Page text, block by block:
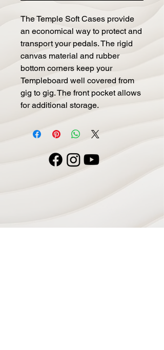
The Temple Soft Cases provide
an economical way to protect and
transport your pedals. The rigid
canvas material and rubber
bottom corners keep your
Templeboard well covered from
gig to gig. The front pocket allows
for additional storage.